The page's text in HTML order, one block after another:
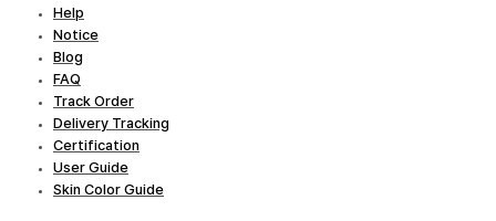
Help
Notice
Blog
FAQ
Track Order
Delivery Tracking
Certification
User Guide
Skin Color Guide